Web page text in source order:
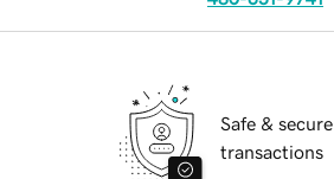
Safe & secure
transactions